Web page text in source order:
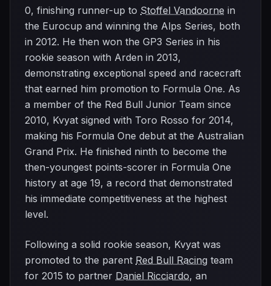
0, finishing runner-up to Stoffel Vandoorne in
the Eurocup and winning the Alps Series, both
in 2012. He then won the GP3 Series in his
rookie season with Arden in 2013,
demonstrating exceptional speed and racecraft
that earned him promotion to Formula One. As
a member of the Red Bull Junior Team since
2010, Kvyat signed with Toro Rosso for 2014,
making his Formula One debut at the Australian
Grand Prix. He finished ninth to become the
then-youngest points-scorer in Formula One
history at age 19, a record that demonstrated
his immediate competitiveness at the highest
level.
Following a solid rookie season, Kvyat was
promoted to the parent Red Bull Racing team
for 2015 to partner Daniel Ricciardo, an